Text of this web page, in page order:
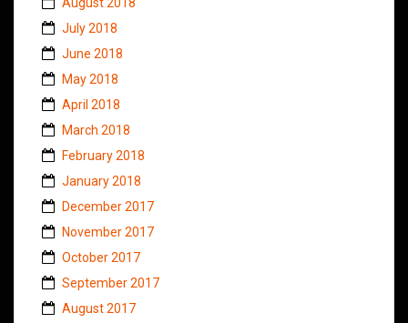
July 2018
June 2018
May 2018
April 2018
March 2018
February 2018
January 2018
December 2017
November 2017
October 2017
September 2017
August 2017